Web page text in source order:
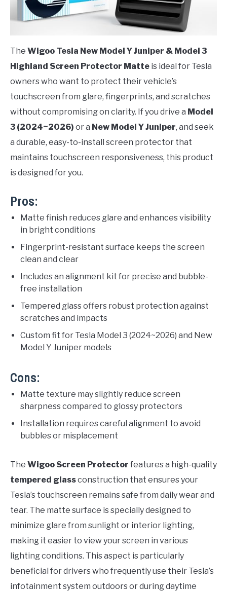
The Wigoo Tesla New Model Y Juniper & Model 3
Highland Screen Protector Matte is ideal for Tesla
owners who want to protect their vehicle’s
touchscreen from glare, fingerprints, and scratches
without compromising on clarity. If you drive a Model
3 (2024~2026) or a New Model Y Juniper, and seek
a durable, easy-to-install screen protector that
maintains touchscreen responsiveness, this product
is designed for you.
Pros:
Matte finish reduces glare and enhances visibility
in bright conditions
Fingerprint-resistant surface keeps the screen
clean and clear
Includes an alignment kit for precise and bubble-
free installation
Tempered glass offers robust protection against
scratches and impacts
Custom fit for Tesla Model 3 (2024~2026) and New
Model Y Juniper models
Cons:
Matte texture may slightly reduce screen
sharpness compared to glossy protectors
Installation requires careful alignment to avoid
bubbles or misplacement
The Wigoo Screen Protector features a high-quality
tempered glassconstruction that ensures your
Tesla’s touchscreen remains safe from daily wear and
tear. The matte surface is specially designed to
minimize glare from sunlight or interior lighting,
making it easier to view your screen in various
lighting conditions. This aspect is particularly
beneficial for drivers who frequently use their Tesla’s
infotainment system outdoors or during daytime